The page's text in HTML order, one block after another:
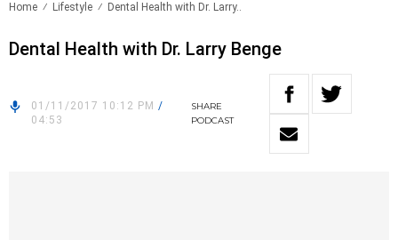
Home Lifestyle Dental Health with Dr. Larry..
Dental Health with Dr. Larry Benge
01/11/2017 10:12 PM /
04:53
SHARE
PODCAST